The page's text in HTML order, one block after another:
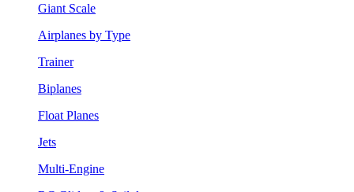
Giant Scale
Airplanes by Type
Trainer
Biplanes
Float Planes
Jets
Multi-Engine